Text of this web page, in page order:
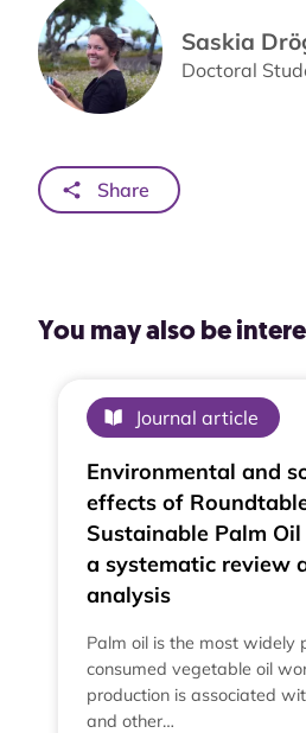
Saskia
Doctoral
Share
You may also be
Journal article
Environmental and
effects of
Sustainable Palm
a systematic review
analysis
Palm oil is the most widely
consumed vegetable oil
production is associated
and other…